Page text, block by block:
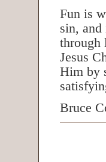
Fun is
sin,
through
Jesus
Him by
Bruce